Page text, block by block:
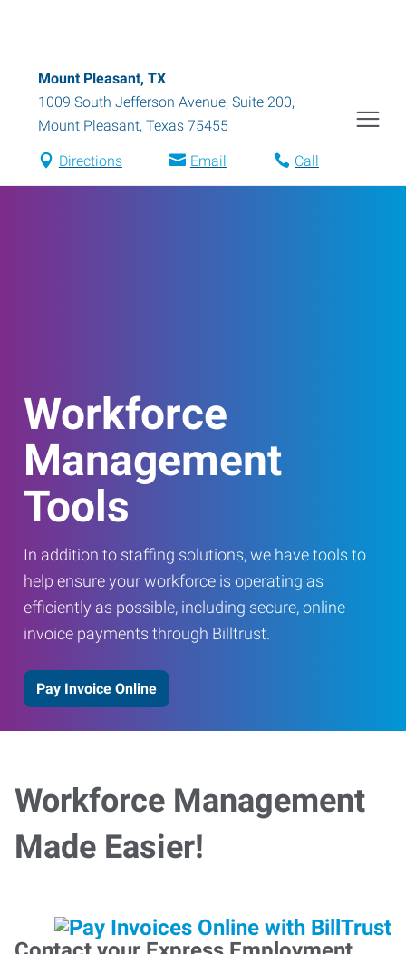
Mount Pleasant, TX
1009 South Jefferson Avenue, Suite 200,
Mount Pleasant, Texas 75455
Directions Email Call
Workforce
Management
Tools
In addition to staffing solutions, we have tools to
help ensure your workforce is operating as
efficiently as possible, including secure, online
invoice payments through Billtrust.
Pay Invoice Online
Workforce Management
Made Easier!